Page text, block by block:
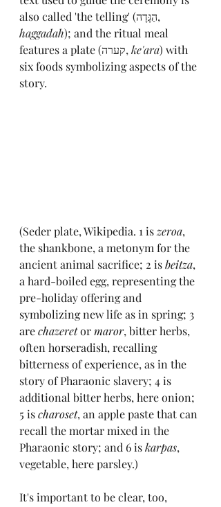
also called 'the telling' (
הַגָּדָה,
haggadah); and the ritual meal
features a plate (
קערה, ke'ara) with
six foods symbolizing aspects of the
story.
(Seder plate, Wikipedia. 1 is zeroa,
the shankbone, a metonym for the
ancient animal sacrifice; 2 is beitza,
a hard-boiled egg, representing the
pre-holiday offering and
symbolizing new life as in spring; 3
are chazeret or maror, bitter herbs,
often horseradish, recalling
bitterness of experience, as in the
story of Pharaonic slavery; 4 is
additional bitter herbs, here onion;
5 is charoset, an apple paste that can
recall the mortar mixed in the
Pharaonic story; and 6 is karpas,
vegetable, here parsley.)
It's important to be clear, too,